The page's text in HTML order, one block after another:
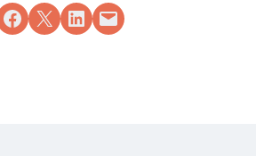
Share on Facebook
Share on X Share on LinkedIn
Email this Page